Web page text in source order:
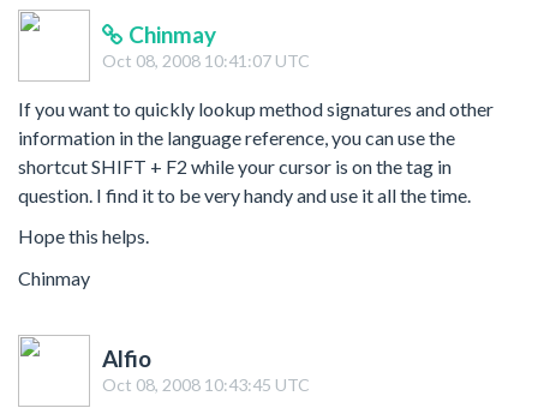
Chinmay
Oct 08, 2008 10:41:07 UTC
If you want to quickly lookup method signatures and other
information in the language reference, you can use the
shortcut SHIFT + F2 while your cursor is on the tag in
question. I find it to be very handy and use it all the time.
Hope this helps.
Chinmay
Alfio
Oct 08, 2008 10:43:45 UTC